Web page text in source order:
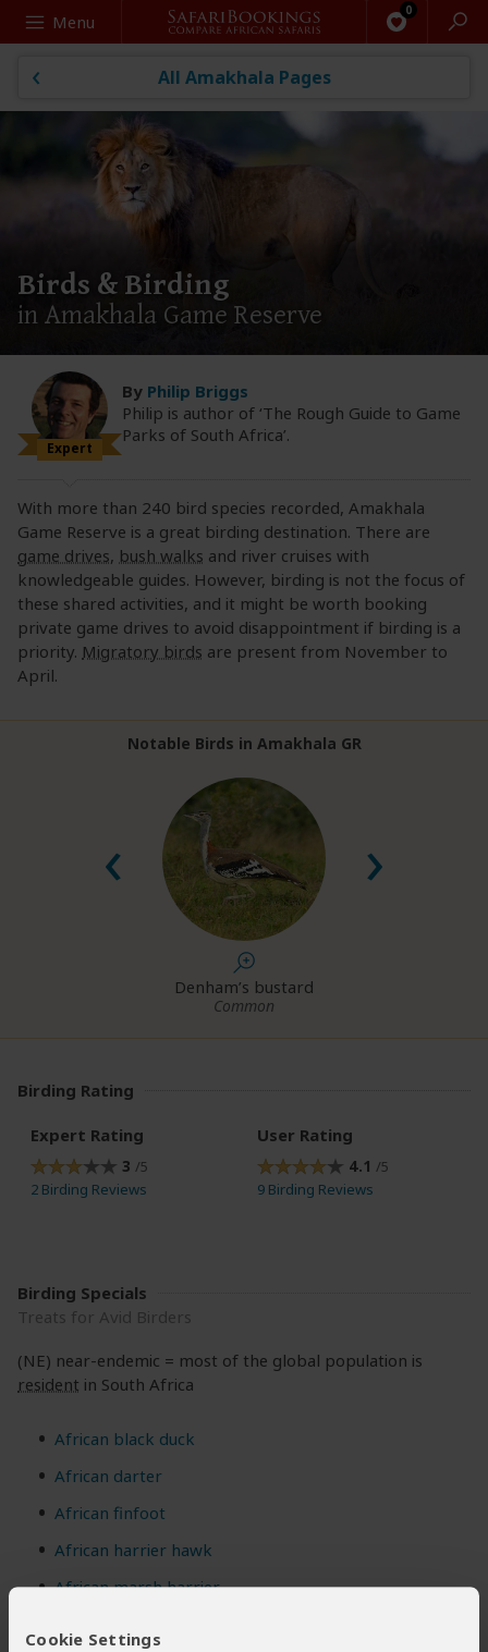
Cookie Settings
Search
Menu
All Amakhala Pages
Birds & Birding
in Amakhala Game Reserve
Expert
By Philip Briggs
Philip is author of ‘The Rough Guide to Game
Parks of South Africa’.
With more than 240 bird species recorded, Amakhala
Game Reserve is a great birding destination. There are
game drives, bush walks and river cruises with
knowledgeable guides. However, birding is not the focus of
these shared activities, and it might be worth booking
private game drives to avoid disappointment if birding is a
priority. Migratory birds are present from November to
April.
Notable Birds in Amakhala GR
›
‹
Denham’s bustard
Common
Birding Rating
Expert Rating
3 /5
2 Birding Reviews
User Rating
4.1 /5
9 Birding Reviews
Birding Specials
Treats for Avid Birders
(NE) near-endemic = most of the global population is
resident in South Africa
African black duck
African darter
African finfoot
African harrier hawk
African marsh harrier